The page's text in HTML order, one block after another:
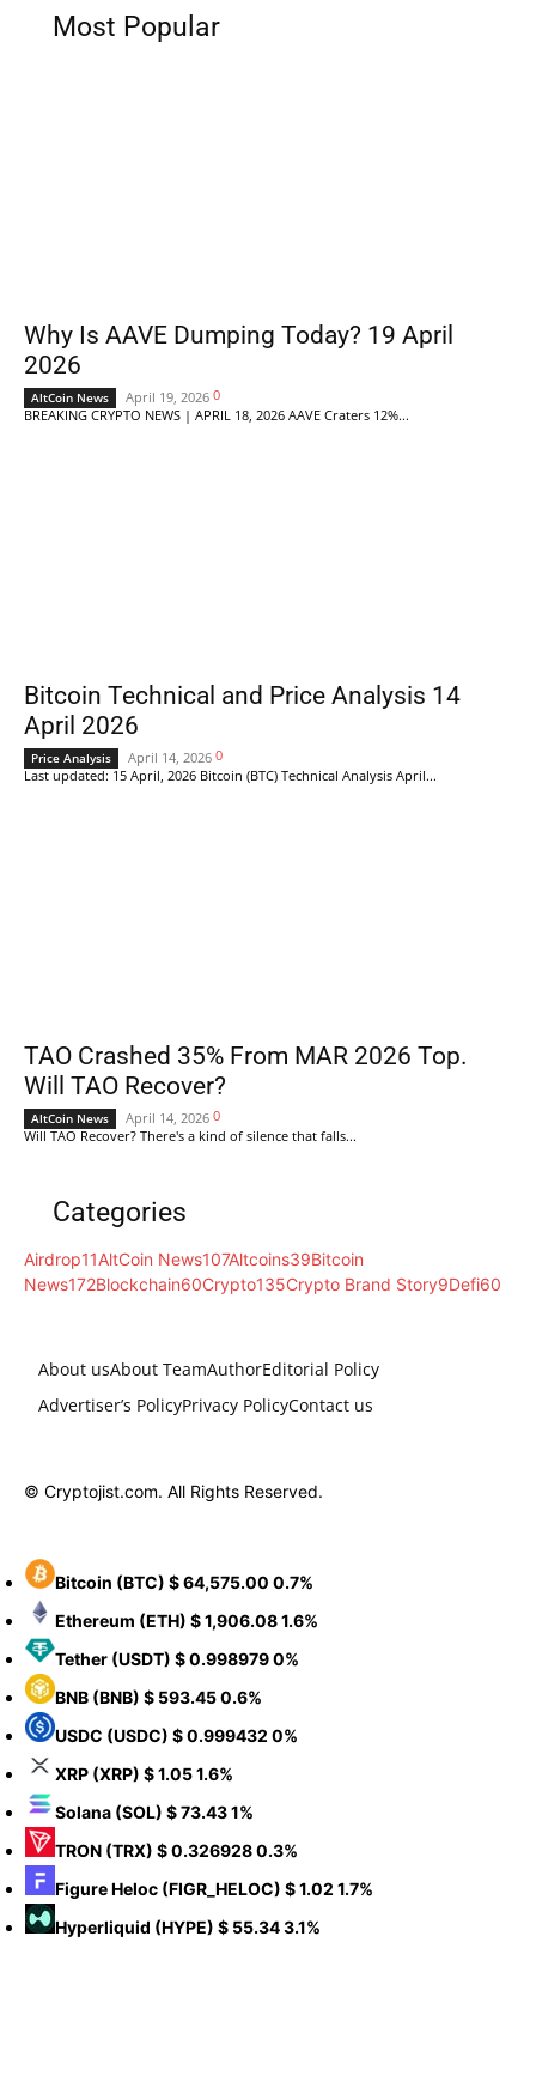
Most Popular
Why Is AAVE Dumping Today? 19 April
2026
AltCoin News April 19, 2026 0
BREAKING CRYPTO NEWS | APRIL 18, 2026 AAVE Craters 12%...
Bitcoin Technical and Price Analysis 14
April 2026
Price Analysis April 14, 2026 0
Last updated: 15 April, 2026 Bitcoin (BTC) Technical Analysis April...
TAO Crashed 35% From MAR 2026 Top.
Will TAO Recover?
AltCoin News April 14, 2026 0
Will TAO Recover? There's a kind of silence that falls...
Categories
Airdrop11AltCoin News107Altcoins39Bitcoin
News172Blockchain60Crypto135Crypto Brand Story9Defi60
About usAbout TeamAuthorEditorial Policy
Advertiser’s PolicyPrivacy PolicyContact us
© Cryptojist.com. All Rights Reserved.
Bitcoin (BTC) $ 64,575.00 0.7%
Ethereum (ETH) $ 1,906.081.6%
Tether (USDT) $ 0.9989790%
BNB (BNB) $ 593.450.6%
USDC (USDC) $ 0.999432 0%
XRP (XRP) $ 1.051.6%
Solana (SOL) $ 73.431%
TRON (TRX) $ 0.3269280.3%
Figure Heloc (FIGR_HELOC) $ 1.02 1.7%
Hyperliquid (HYPE) $ 55.343.1%